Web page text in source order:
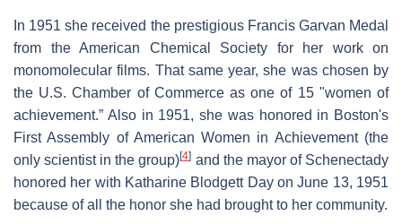
In 1951 she received the prestigious Francis Garvan Medal
from the American Chemical Society for her work on
monomolecular films. That same year, she was chosen by
the U.S. Chamber of Commerce as one of 15 "women of
achievement.” Also in 1951, she was honored in Boston's
First Assembly of American Women in Achievement (the
only scientist in the group)[4] and the mayor of Schenectady
honored her with Katharine Blodgett Day on June 13, 1951
because of all the honor she had brought to her community.